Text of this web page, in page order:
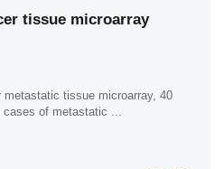
tissue microarray
metastatic tissue microarray, 40
of metastatic ...